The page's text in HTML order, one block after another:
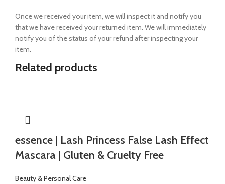
Once we received your item, we will inspect it and notify you
that we have received your returned item. We will immediately
notify you of the status of your refund after inspecting your
item.
Related products
essence | Lash Princess False Lash Effect
Mascara | Gluten & Cruelty Free
Beauty & Personal Care